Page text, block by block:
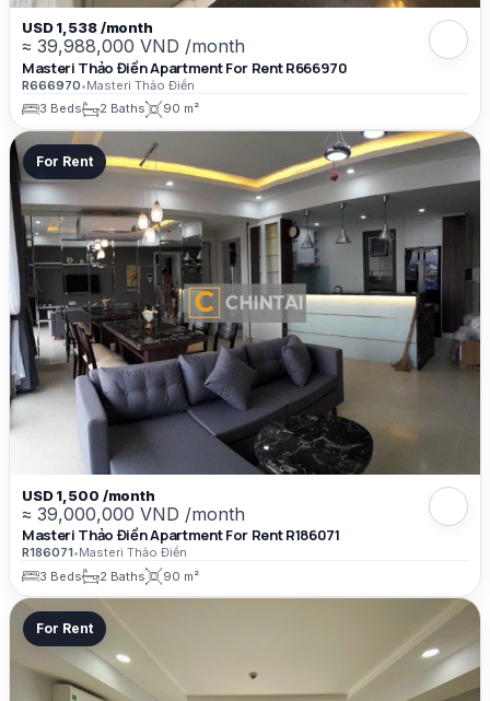
USD 1,538 /month
≈ 39,988,000 VND /month
Masteri Thảo Điền Apartment For Rent R666970
R666970•Masteri Thảo Điền
3 Beds
2 Baths 90 m²
For Rent
USD 1,500 /month
≈ 39,000,000 VND /month
Masteri Thảo Điền Apartment For Rent R186071
R186071•Masteri Thảo Điền
3 Beds
2 Baths 90 m²
For Rent